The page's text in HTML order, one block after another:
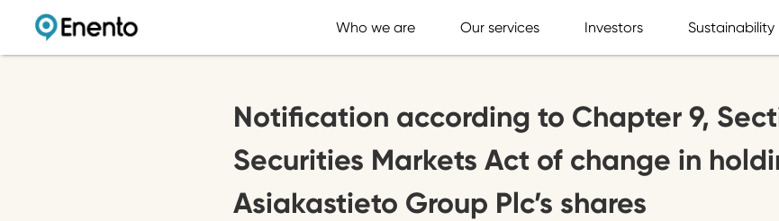
Who we are Our services Investors Sustainability
Notification according to Chapter 9,
Securities Markets Act of change in
Asiakastieto Group Plc’s shares